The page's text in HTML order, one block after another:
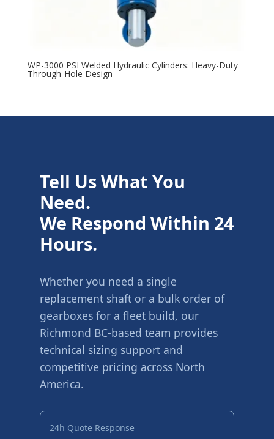
WP-3000 PSI Welded Hydraulic Cylinders: Heavy-Duty
Through-Hole Design
Tell Us What You
Need.
We Respond Within 24
Hours.
Whether you need a single
replacement shaft or a bulk order of
gearboxes for a fleet build, our
Richmond BC-based team provides
technical sizing support and
competitive pricing across North
America.
24h Quote Response